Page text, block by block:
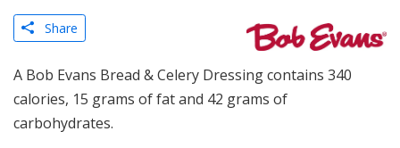
Share
A Bob Evans Bread & Celery Dressing contains 340
calories, 15 grams of fat and 42 grams of
carbohydrates.